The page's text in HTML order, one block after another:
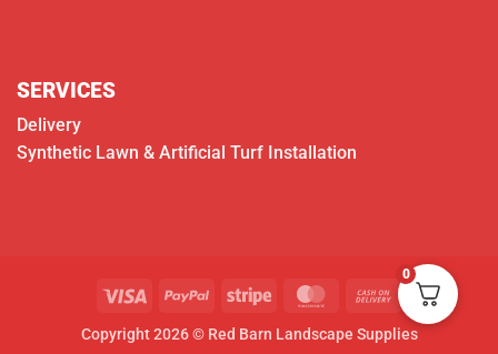
SERVICES
Delivery
Synthetic Lawn & Artificial Turf Installation
Visa PayPal Stripe MasterCardCash
On
Delivery
Copyright 2026 © Red Barn Landscape Supplies
0